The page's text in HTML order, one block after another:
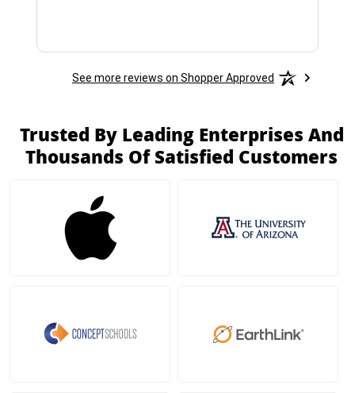
See more reviews on Shopper Approved
Trusted By Leading Enterprises And
Thousands Of Satisfied Customers